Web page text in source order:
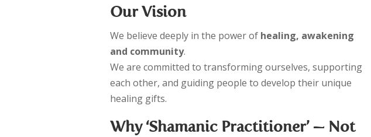
Our Vision
We believe deeply in the power of healing, awakening
and community.
We are committed to transforming ourselves, supporting
each other, and guiding people to develop their unique
healing gifts.
Why ‘Shamanic Practitioner’ — Not